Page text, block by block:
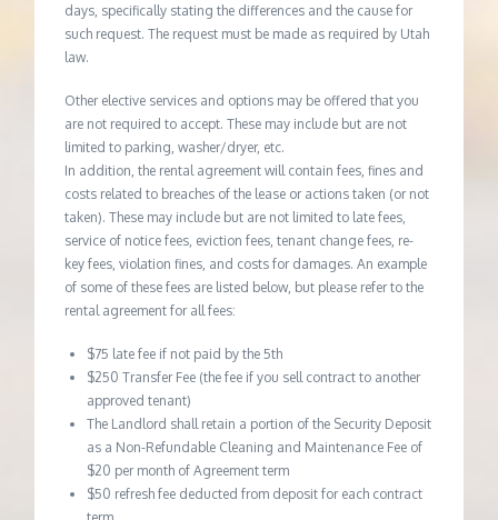
days, specifically stating the differences and the cause for
such request. The request must be made as required by Utah
law.
Other elective services and options may be offered that you
are not required to accept. These may include but are not
limited to parking, washer/dryer, etc.
In addition, the rental agreement will contain fees, fines and
costs related to breaches of the lease or actions taken (or not
taken). These may include but are not limited to late fees,
service of notice fees, eviction fees, tenant change fees, re-
key fees, violation fines, and costs for damages. An example
of some of these fees are listed below, but please refer to the
rental agreement for all fees:
$75 late fee if not paid by the 5th
$250 Transfer Fee (the fee if you sell contract to another
approved tenant)
The Landlord shall retain a portion of the Security Deposit
as a Non-Refundable Cleaning and Maintenance Fee of
$20 per month of Agreement term
$50 refresh fee deducted from deposit for each contract